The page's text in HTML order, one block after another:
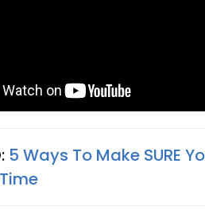
5 Ways To Make SURE